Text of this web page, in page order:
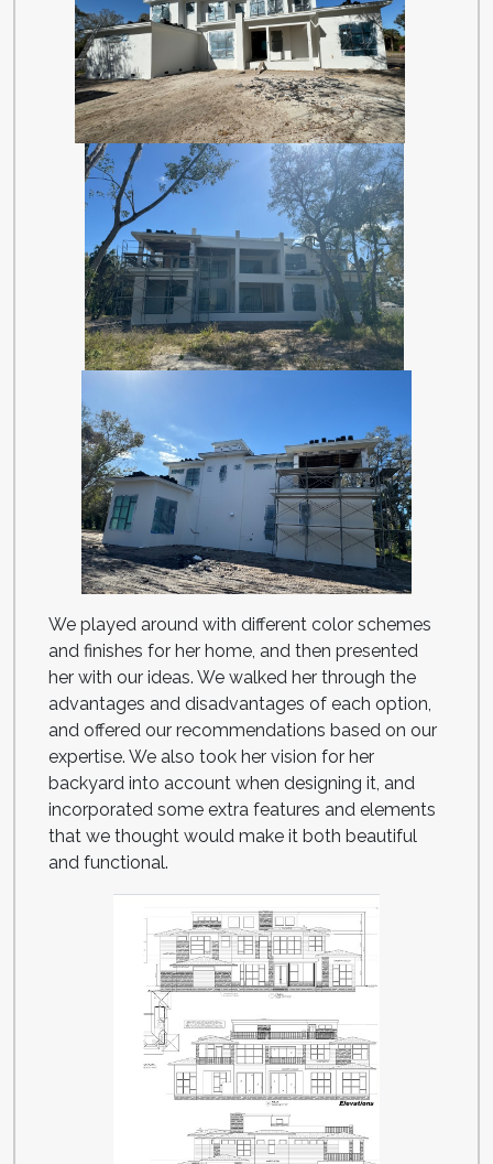
We played around with different color schemes
and finishes for her home, and then presented
her with our ideas. We walked her through the
advantages and disadvantages of each option,
and offered our recommendations based on our
expertise. We also took her vision for her
backyard into account when designing it, and
incorporated some extra features and elements
that we thought would make it both beautiful
and functional.